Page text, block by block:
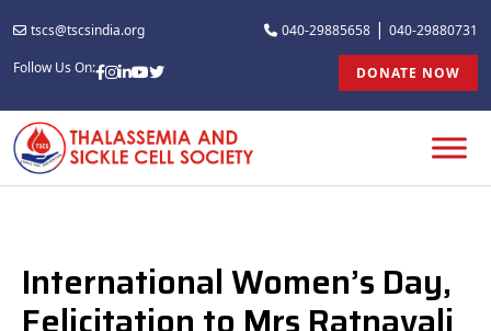
tscs@tscsindia.org 040-29885658 | 040-29880731
Follow Us On:
DONATE NOW
International Women’s Day,